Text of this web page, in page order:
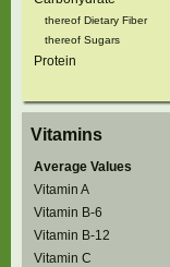
thereof Dietary Fiber
thereof Sugars
Protein
Vitamins
Average Values
Vitamin A
Vitamin B-6
Vitamin B-12
Vitamin C